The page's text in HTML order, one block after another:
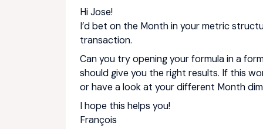
Hi Jose!
I’d bet on the Month in your metric
transaction.
Can you try opening your formula in a
should give you the right results. If this
or have a look at your different Month
I hope this helps you!
François